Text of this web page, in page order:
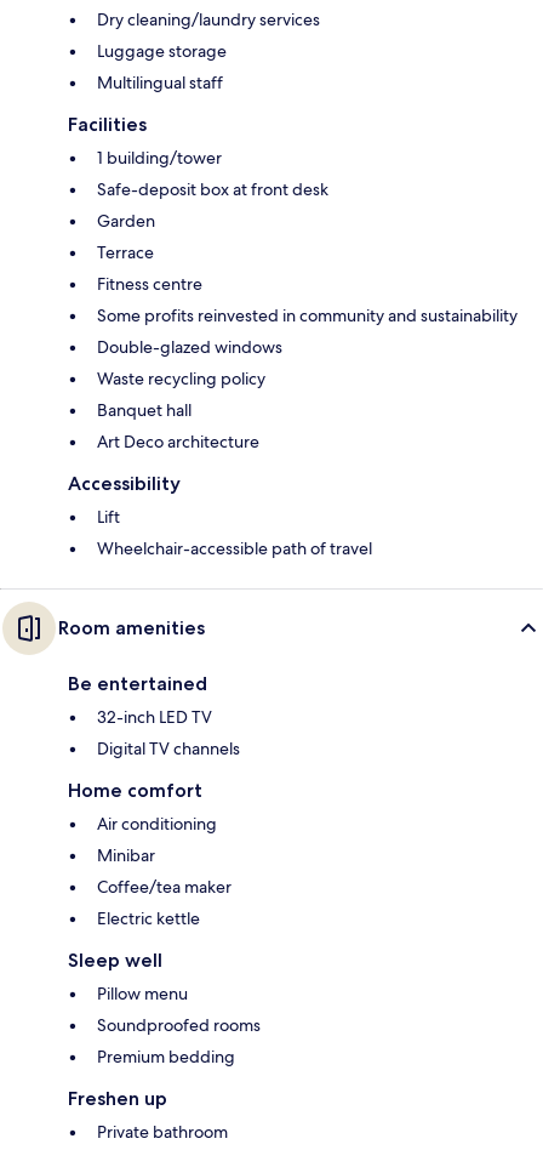
Dry cleaning/laundry services
Luggage storage
Multilingual staff
Facilities
1 building/tower
Safe-deposit box at front desk
Garden
Terrace
Fitness centre
Some profits reinvested in community and sustainability
Double-glazed windows
Waste recycling policy
Banquet hall
Art Deco architecture
Accessibility
Lift
Wheelchair-accessible path of travel
Room amenities
Be entertained
32-inch LED TV
Digital TV channels
Home comfort
Air conditioning
Minibar
Coffee/tea maker
Electric kettle
Sleep well
Pillow menu
Soundproofed rooms
Premium bedding
Freshen up
Private bathroom